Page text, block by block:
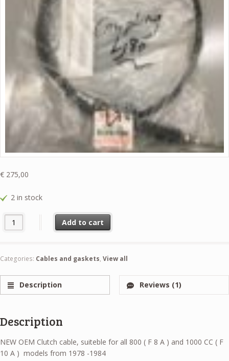
€ 275,00
2 in stock
Clutch Cable NEW OEM Suzuki LJ80 part original Suzuki 23710-
Add to cart
Categories: Cables and gaskets, View all
Description Reviews (1)
Description
NEW OEM Clutch cable, suiteble for all 800 ( F 8 A ) and 1000 CC ( F
10 A ) models from 1978 -1984